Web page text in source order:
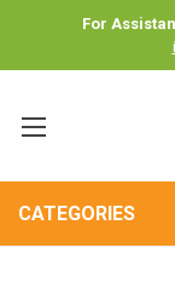
For
CATEGORIES